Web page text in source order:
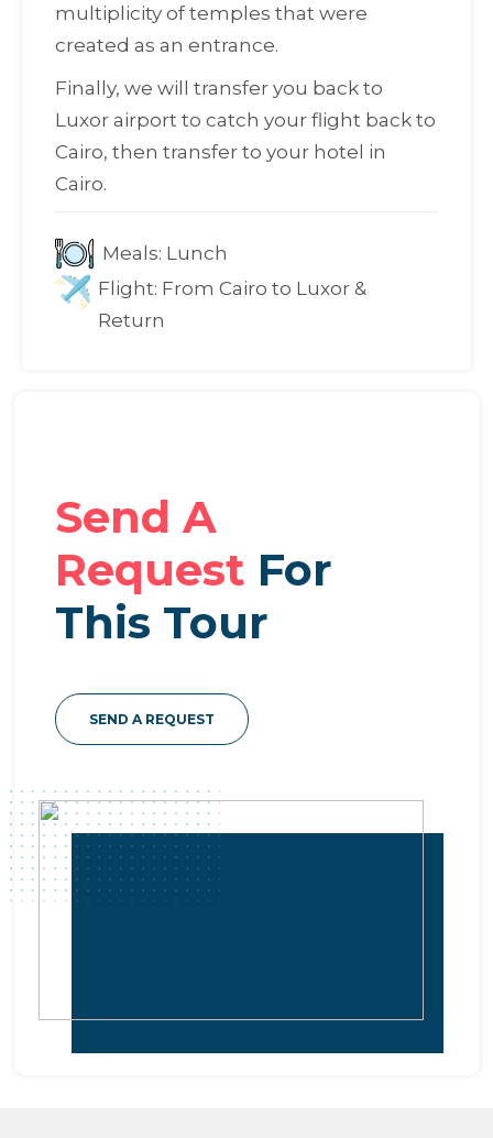
multiplicity of temples that were
created as an entrance.
Finally, we will transfer you back to
Luxor airport to catch your flight back to
Cairo, then transfer to your hotel in
Cairo.
Meals: Lunch
Flight: From Cairo to Luxor &
Return
Send A
Request For
This Tour
SEND A REQUEST